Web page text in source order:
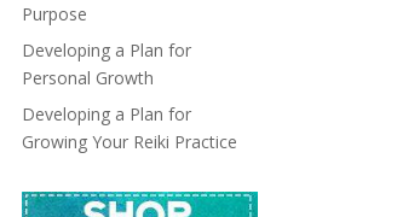
Purpose
Developing a Plan for
Personal Growth
Developing a Plan for
Growing Your Reiki Practice